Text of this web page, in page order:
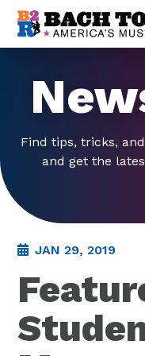
Skip to content
Find tips, tricks,
and get the
JAN 29, 2019